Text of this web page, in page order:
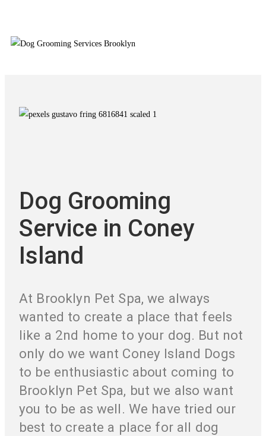
Dog Grooming
Service in Coney
Island
At Brooklyn Pet Spa, we always
wanted to create a place that feels
like a 2nd home to your dog. But not
only do we want Coney Island Dogs
to be enthusiastic about coming to
Brooklyn Pet Spa, but we also want
you to be as well. We have tried our
best to create a place for all dog